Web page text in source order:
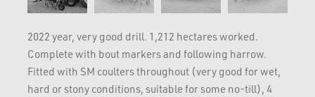
2022 year, very good drill. 1,212 hectares worked.
Complete with bout markers and following harrow.
Fitted with SM coulters throughout (very good for wet,
hard or stony conditions, suitable for some no-till), 4